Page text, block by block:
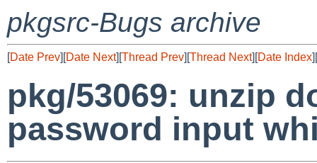
pkgsrc-Bugs archive
[Date Prev][Date Next][Thread Prev][Thread Next][Date Index][
pkg/53069: unzip
password input